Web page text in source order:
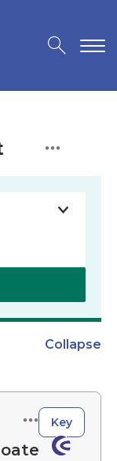
Collapse
Key